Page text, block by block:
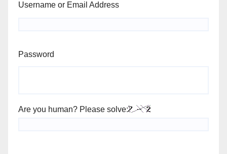
Username or Email Address
Password
Are you human? Please solve: